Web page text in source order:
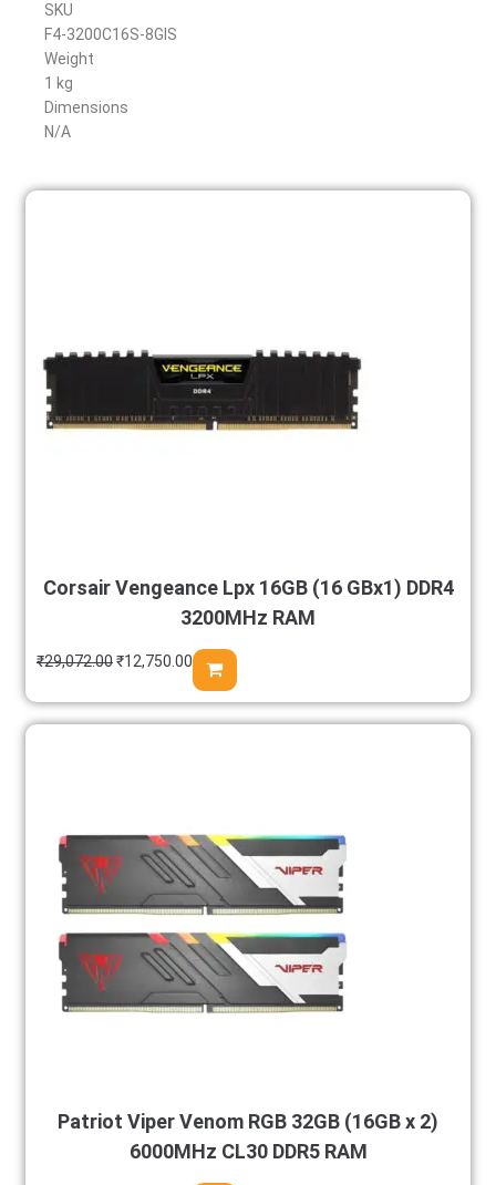
SKU
F4-3200C16S-8GIS
Weight
1 kg
Dimensions
N/A
Corsair Vengeance Lpx 16GB (16 GBx1) DDR4
3200MHz RAM
₹29,072.00₹12,750.00
Patriot Viper Venom RGB 32GB (16GB x 2)
6000MHz CL30 DDR5 RAM